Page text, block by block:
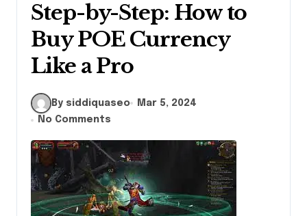
Step-by-Step: How to
Buy POE Currency
Like a Pro
By siddiquaseo
Mar 5, 2024
No Comments